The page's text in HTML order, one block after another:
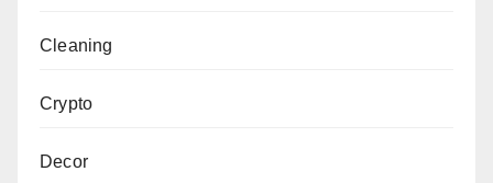
Cleaning
Crypto
Decor